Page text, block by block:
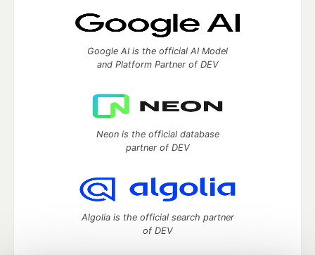
Google AI is the official AI Model
and Platform Partner of DEV
Neon is the official database
partner of DEV
Algolia is the official search partner
of DEV